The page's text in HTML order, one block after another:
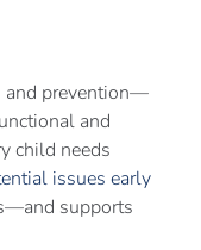
and prevention—
and
child needs
issues early
supports